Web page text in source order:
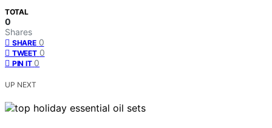
TOTAL
0
Shares
SHARE 0
TWEET 0
PIN IT 0
UP NEXT